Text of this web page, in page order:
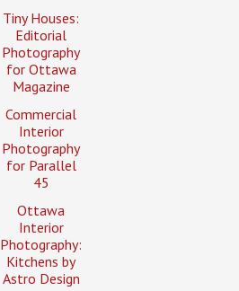
Tiny Houses:
Editorial
Photography
for Ottawa
Magazine
Commercial
Interior
Photography
for Parallel
45
Ottawa
Interior
Photography:
Kitchens by
Astro Design